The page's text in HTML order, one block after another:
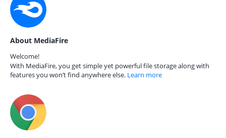
About MediaFire
Welcome!
With MediaFire, you get simple yet powerful file storage along with
features you won’t find anywhere else. Learn more